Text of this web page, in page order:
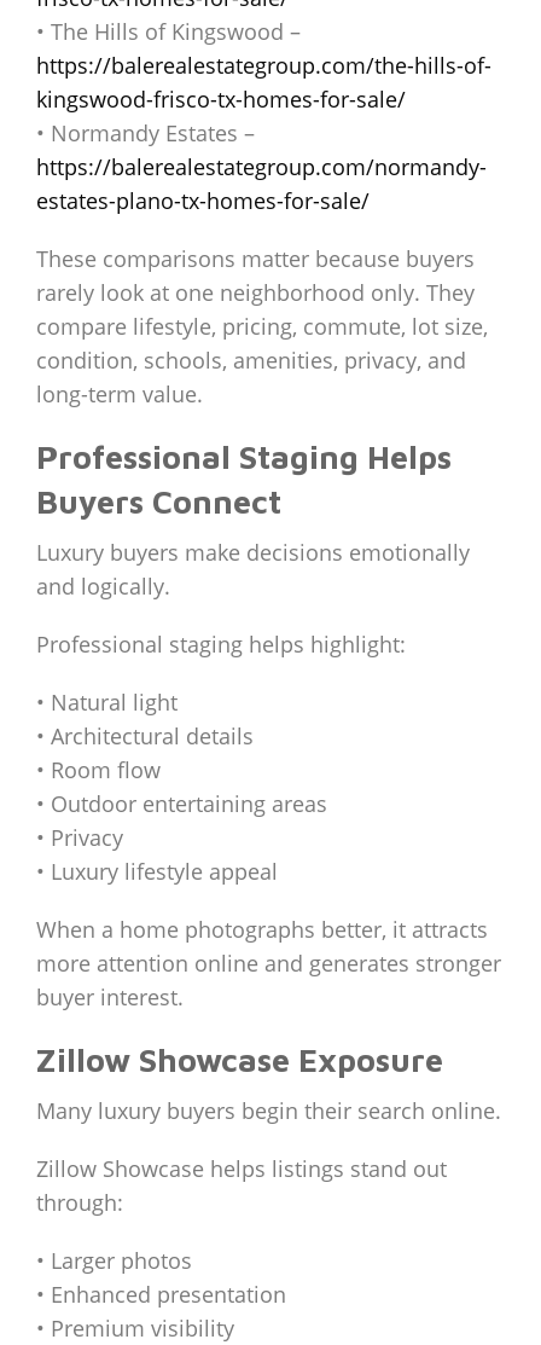
• The Hills of Kingswood –
https://balerealestategroup.com/the-hills-of-
kingswood-frisco-tx-homes-for-sale/
• Normandy Estates –
https://balerealestategroup.com/normandy-
estates-plano-tx-homes-for-sale/
These comparisons matter because buyers
rarely look at one neighborhood only. They
compare lifestyle, pricing, commute, lot size,
condition, schools, amenities, privacy, and
long-term value.
Professional Staging Helps
Buyers Connect
Luxury buyers make decisions emotionally
and logically.
Professional staging helps highlight:
• Natural light
• Architectural details
• Room flow
• Outdoor entertaining areas
• Privacy
• Luxury lifestyle appeal
When a home photographs better, it attracts
more attention online and generates stronger
buyer interest.
Zillow Showcase Exposure
Many luxury buyers begin their search online.
Zillow Showcase helps listings stand out
through:
• Larger photos
• Enhanced presentation
• Premium visibility